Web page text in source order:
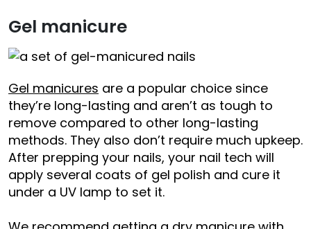
Gel manicure
Gel manicures are a popular choice since
they’re long-lasting and aren’t as tough to
remove compared to other long-lasting
methods. They also don’t require much upkeep.
After prepping your nails, your nail tech will
apply several coats of gel polish and cure it
under a UV lamp to set it.